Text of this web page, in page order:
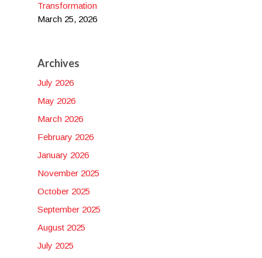
Transformation
March 25, 2026
Archives
July 2026
May 2026
March 2026
February 2026
January 2026
November 2025
October 2025
September 2025
August 2025
July 2025